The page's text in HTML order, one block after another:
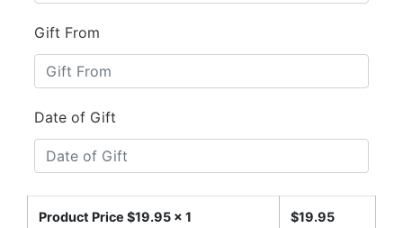
Gift From
Date of Gift
Product Price $19.95 x 1 $19.95